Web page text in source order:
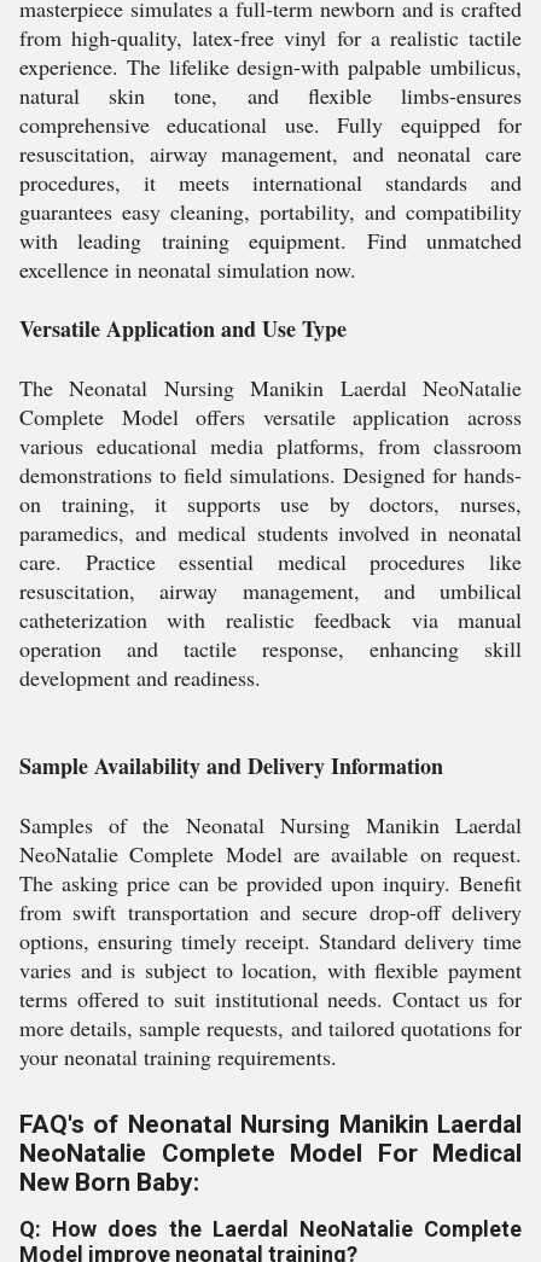
masterpiece simulates a full-term newborn and is crafted
from high-quality, latex-free vinyl for a realistic tactile
experience. The lifelike design-with palpable umbilicus,
natural skin tone, and flexible limbs-ensures
comprehensive educational use. Fully equipped for
resuscitation, airway management, and neonatal care
procedures, it meets international standards and
guarantees easy cleaning, portability, and compatibility
with leading training equipment. Find unmatched
excellence in neonatal simulation now.
Versatile Application and Use Type
The Neonatal Nursing Manikin Laerdal NeoNatalie
Complete Model offers versatile application across
various educational media platforms, from classroom
demonstrations to field simulations. Designed for hands-
on training, it supports use by doctors, nurses,
paramedics, and medical students involved in neonatal
care. Practice essential medical procedures like
resuscitation, airway management, and umbilical
catheterization with realistic feedback via manual
operation and tactile response, enhancing skill
development and readiness.
Sample Availability and Delivery Information
Samples of the Neonatal Nursing Manikin Laerdal
NeoNatalie Complete Model are available on request.
The asking price can be provided upon inquiry. Benefit
from swift transportation and secure drop-off delivery
options, ensuring timely receipt. Standard delivery time
varies and is subject to location, with flexible payment
terms offered to suit institutional needs. Contact us for
more details, sample requests, and tailored quotations for
your neonatal training requirements.
FAQ's of Neonatal Nursing Manikin Laerdal
NeoNatalie Complete Model For Medical
New Born Baby:
Q: How does the Laerdal NeoNatalie Complete
Model improve neonatal training?